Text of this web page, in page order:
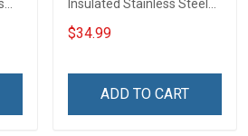
Insulated Stainless Steel
Tumbler 20oz / 30oz
Hobberry
$34.99
ADD TO CART